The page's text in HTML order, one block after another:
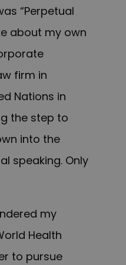
“Perpetual
about my own
firm in
Nations in
the step to
into the
speaking. Only
my
Health
to pursue